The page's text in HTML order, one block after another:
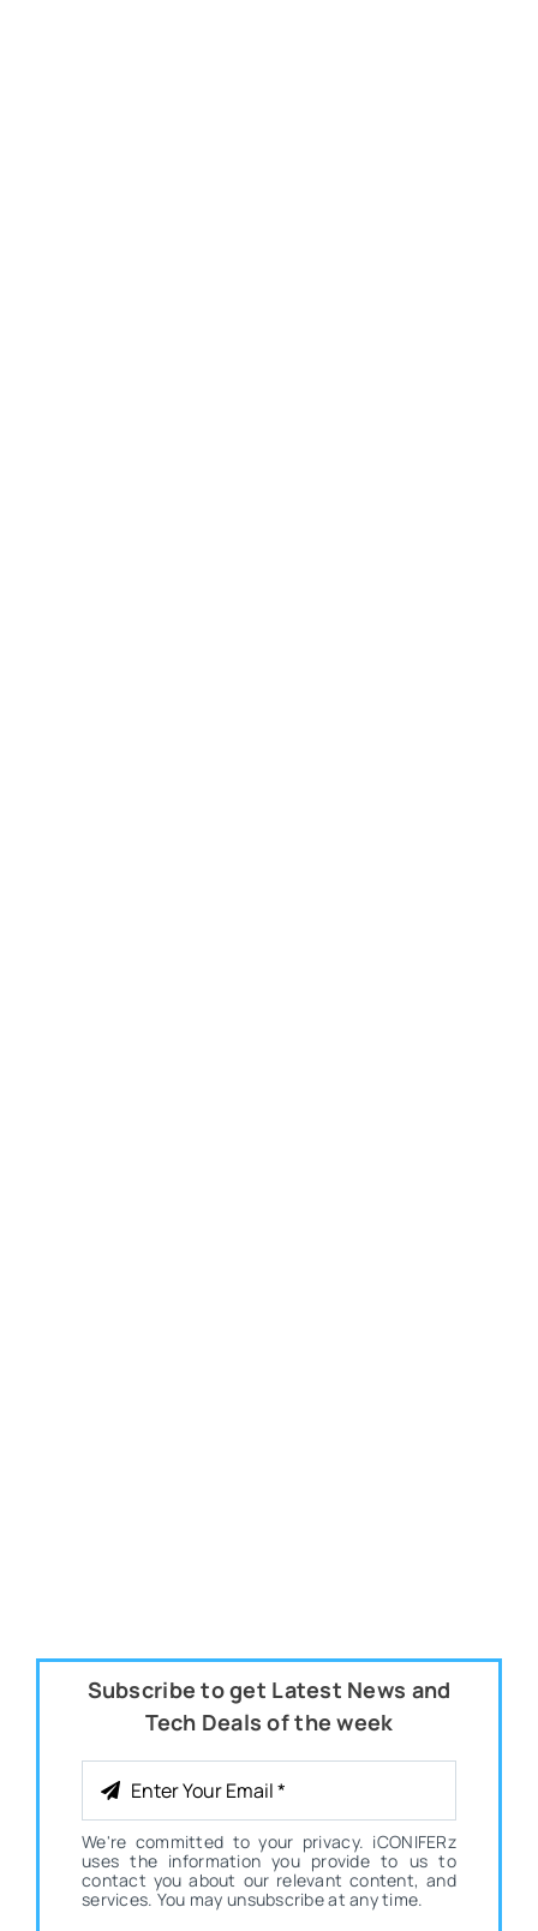
Subscribe to get Latest News and
Tech Deals of the week
We're committed to your privacy. iCONIFERz
uses the information you provide to us to
contact you about our relevant content, and
services. You may unsubscribe at any time.